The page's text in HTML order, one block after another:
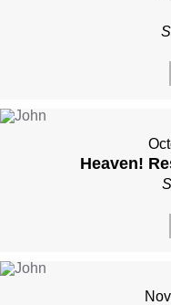
Heaven!